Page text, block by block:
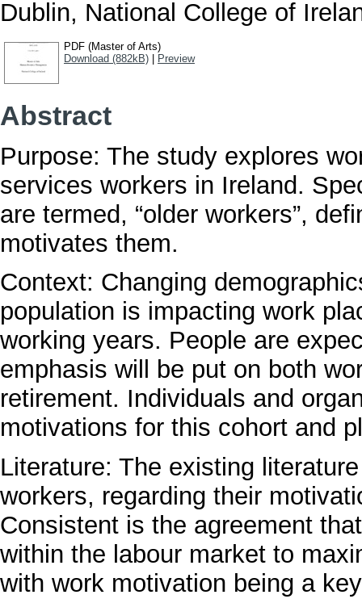
Dublin, National College of
PDF (Master of Arts)
Download (882kB)
Preview
Abstract
Purpose: The study explores
services workers in Ireland.
are termed, “older workers”,
motivates them.
Context: Changing
population is impacting work
working years. People are
emphasis will be put on both
retirement. Individuals and
motivations for this cohort and
Literature: The existing
workers, regarding their
Consistent is the agreement
within the labour market to
with work motivation being a